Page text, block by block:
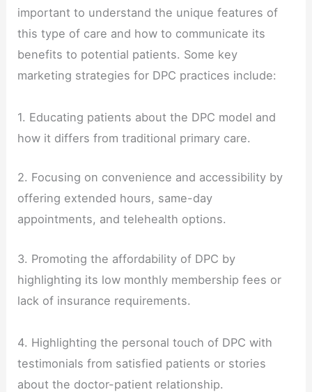
important to understand the unique features of
this type of care and how to communicate its
benefits to potential patients. Some key
marketing strategies for DPC practices include:
1. Educating patients about the DPC model and
how it differs from traditional primary care.
2. Focusing on convenience and accessibility by
offering extended hours, same-day
appointments, and telehealth options.
3. Promoting the affordability of DPC by
highlighting its low monthly membership fees or
lack of insurance requirements.
4. Highlighting the personal touch of DPC with
testimonials from satisfied patients or stories
about the doctor-patient relationship.